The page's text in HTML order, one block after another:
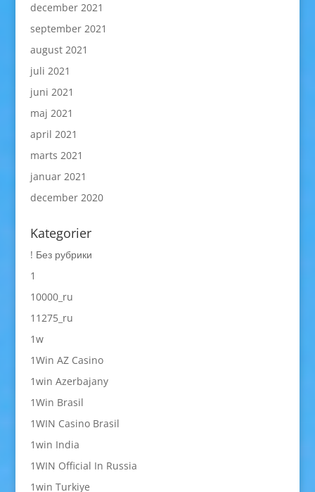
december 2021
september 2021
august 2021
juli 2021
juni 2021
maj 2021
april 2021
marts 2021
januar 2021
december 2020
Kategorier
! Без рубрики
1
10000_ru
11275_ru
1w
1Win AZ Casino
1win Azerbajany
1Win Brasil
1WIN Casino Brasil
1win India
1WIN Official In Russia
1win Turkiye